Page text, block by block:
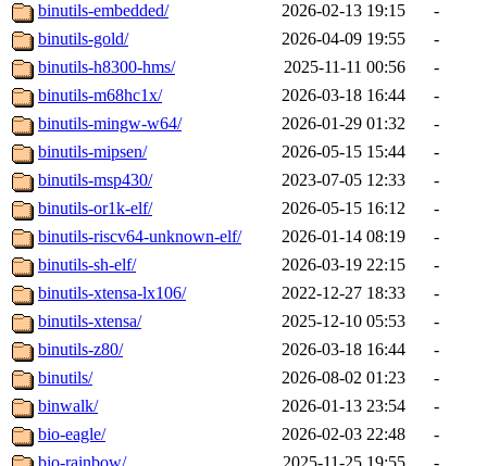
binutils-embedded/
2026-02-13 19:15
-
binutils-gold/
2026-04-09 19:55
-
binutils-h8300-hms/
2025-11-11 00:56
-
binutils-m68hc1x/
2026-03-18 16:44
-
binutils-mingw-w64/
2026-01-29 01:32
-
binutils-mipsen/
2026-05-15 15:44
-
binutils-msp430/
2023-07-05 12:33
-
binutils-or1k-elf/
2026-05-15 16:12
-
binutils-riscv64-unknown-elf/
2026-01-14 08:19
-
binutils-sh-elf/
2026-03-19 22:15
-
binutils-xtensa-lx106/
2022-12-27 18:33
-
binutils-xtensa/
2025-12-10 05:53
-
binutils-z80/
2026-03-18 16:44
-
binutils/
2026-08-02 01:23
-
binwalk/
2026-01-13 23:54
-
bio-eagle/
2026-02-03 22:48
-